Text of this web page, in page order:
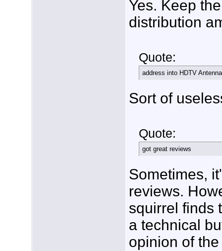
Yes. Keep
distribution
Quote:
address into HDTV
Sort of
Quote:
got great reviews
Sometimes,
reviews.
squirrel finds
a technical
opinion of